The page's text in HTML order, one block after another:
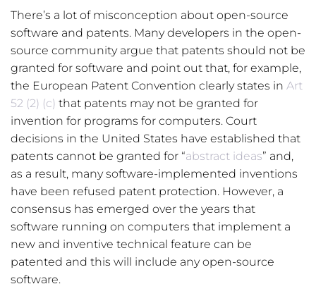
There’s a lot of misconception about open-source
software and patents. Many developers in the open-
source community argue that patents should not be
granted for software and point out that, for example,
the European Patent Convention clearly states in Art
52 (2) (c) that patents may not be granted for
invention for programs for computers. Court
decisions in the United States have established that
patents cannot be granted for “abstract ideas” and,
as a result, many software-implemented inventions
have been refused patent protection. However, a
consensus has emerged over the years that
software running on computers that implement a
new and inventive technical feature can be
patented and this will include any open-source
software.